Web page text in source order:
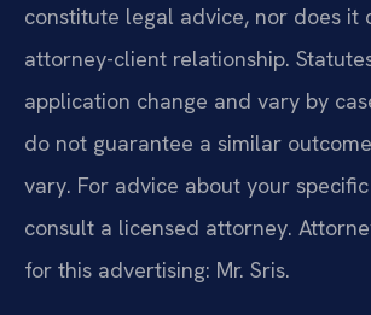
constitute legal advice, nor does it
attorney-client relationship.
application change and vary by
do not guarantee a similar
vary. For advice about your
consult a licensed attorney.
for this advertising: Mr. Sris.